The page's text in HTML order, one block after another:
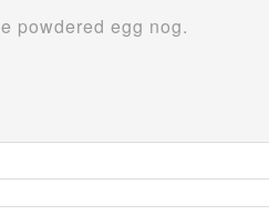
powdered egg nog.